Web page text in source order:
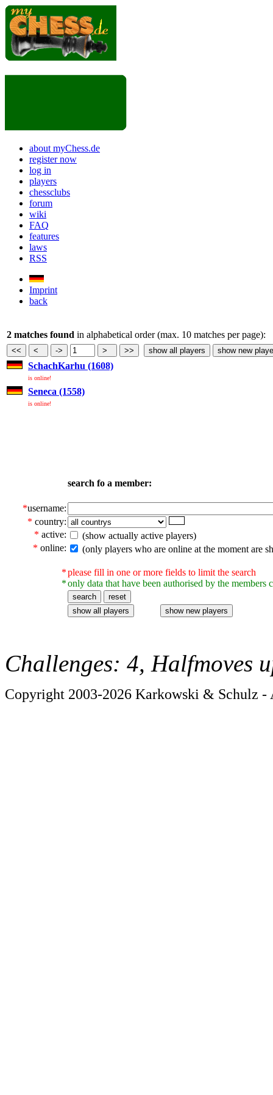
about myChess.de
register now
log in
players
chessclubs
forum
wiki
FAQ
features
laws
RSS
Imprint
back
2 matches found in alphabetical order (max. 10 matches per page):
SchachKarhu (1608)
is online!
Seneca (1558)
is online!
search fo a member:
*username:
* country:
* active:
(show actually active players)
* online: (only players who are online at the moment are
*
*
please fill in one or more fields to limit the search
only data that have been authorised by the members
Challenges: 4, Halfmoves
Copyright 2003-2026 Karkowski & Schulz